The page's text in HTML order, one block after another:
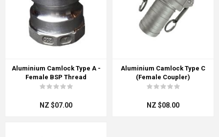
Aluminium Camlock Type A -
Female BSP Thread
NZ $07.00
Aluminium Camlock Type C
(Female Coupler)
NZ $08.00